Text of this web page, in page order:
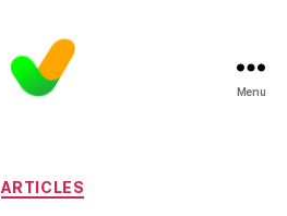
Menu
Categories
ARTICLES